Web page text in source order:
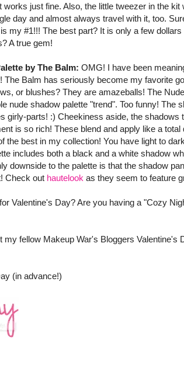
works just fine. Also, the little tweezer in the
day and almost always travel with it, too.
my #1!!! The best part? It is only a few
A true gem!
by The Balm: OMG! I have been
The Balm has seriously become my favorite
or blushes? They are amazeballs! The
nude shadow palette "trend". Too funny! The
girly-parts! :) Cheekiness aside, the
is so rich! These blend and apply like a
the best in my collection! You have light to
includes both a black and a white shadow
downside to the palette is that the shadow
Check out hautelook as they seem to feature
Valentine's Day? Are you having a "Cozy
my fellow Makeup War's Bloggers Valentine's
(in advance!)